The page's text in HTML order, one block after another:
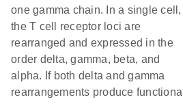
one gamma chain. In a single cell,
the T cell receptor loci are
rearranged and expressed in the
order delta, gamma, beta, and
alpha. If both delta and gamma
rearrangements produce functional